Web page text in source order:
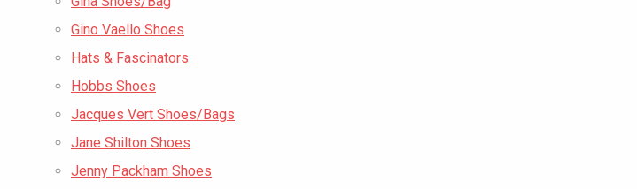
Gino Vaello Shoes
Hats & Fascinators
Hobbs Shoes
Jacques Vert Shoes/Bags
Jane Shilton Shoes
Jenny Packham Shoes